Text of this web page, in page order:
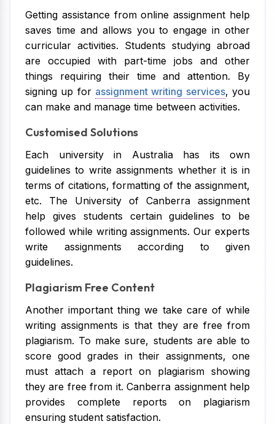
Getting assistance from online assignment help
saves time and allows you to engage in other
curricular activities. Students studying abroad
are occupied with part-time jobs and other
things requiring their time and attention. By
signing up for assignment writing services, you
can make and manage time between activities.
Customised Solutions
Each university in Australia has its own
guidelines to write assignments whether it is in
terms of citations, formatting of the assignment,
etc. The University of Canberra assignment
help gives students certain guidelines to be
followed while writing assignments. Our experts
write assignments according to given
guidelines.
Plagiarism Free Content
Another important thing we take care of while
writing assignments is that they are free from
plagiarism. To make sure, students are able to
score good grades in their assignments, one
must attach a report on plagiarism showing
they are free from it. Canberra assignment help
provides complete reports on plagiarism
ensuring student satisfaction.